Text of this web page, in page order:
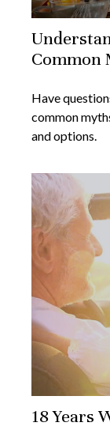
Common
Have
common
and options.
18 Years